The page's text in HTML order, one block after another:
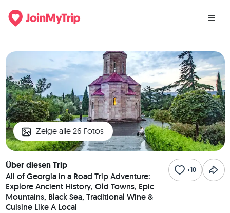
Zeige alle 26 Fotos
Über diesen Trip
All of Georgia in a Road Trip Adventure:
Explore Ancient History, Old Towns, Epic
Mountains, Black Sea, Traditional Wine &
Cuisine Like A Local
+10